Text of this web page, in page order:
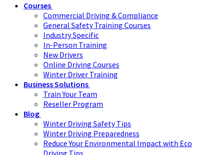
Courses
Commercial Driving & Compliance
General Safety Training Courses
Industry Specific
In-Person Training
New Drivers
Online Driving Courses
Winter Driver Training
Business Solutions
Train Your Team
Reseller Program
Blog
Winter Driving Safety Tips
Winter Driving Preparedness
Reduce Your Environmental Impact with Eco